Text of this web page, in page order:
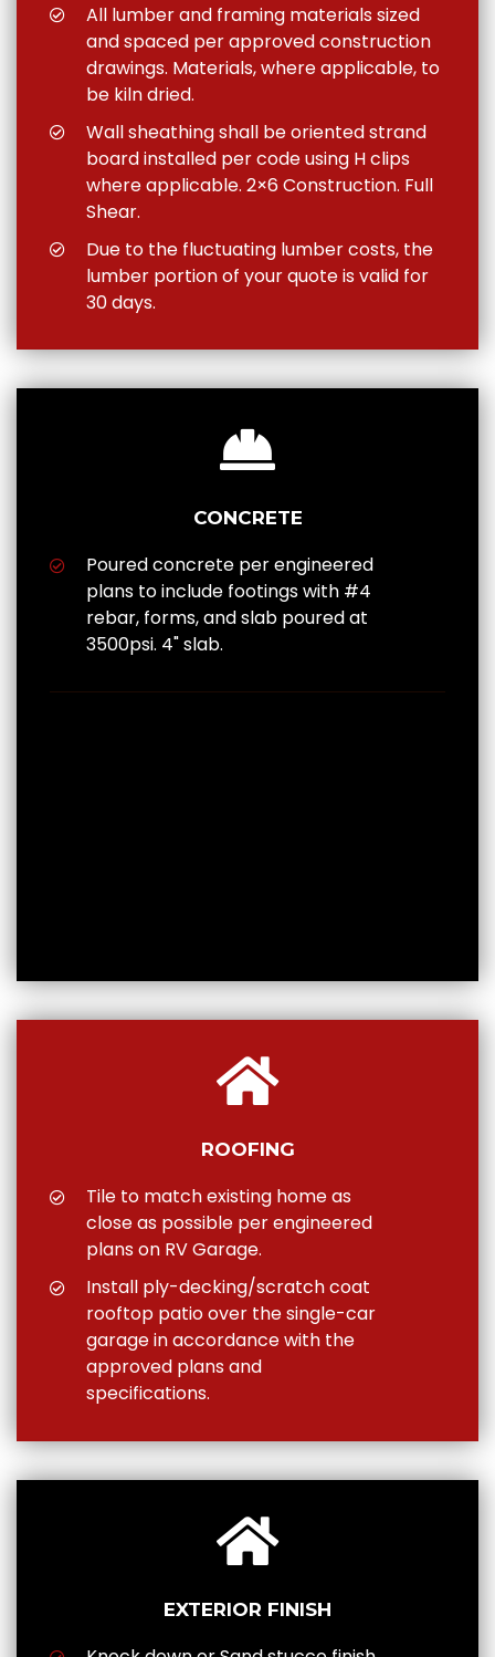
All lumber and framing materials sized
and spaced per approved construction
drawings. Materials, where applicable, to
be kiln dried.
Wall sheathing shall be oriented strand
board installed per code using H clips
where applicable. 2×6 Construction. Full
Shear.
Due to the fluctuating lumber costs, the
lumber portion of your quote is valid for
30 days.
CONCRETE
Poured concrete per engineered
plans to include footings with #4
rebar, forms, and slab poured at
3500psi. 4" slab.
ROOFING
Tile to match existing home as
close as possible per engineered
plans on RV Garage.
Install ply-decking/scratch coat
rooftop patio over the single-car
garage in accordance with the
approved plans and
specifications.
EXTERIOR FINISH